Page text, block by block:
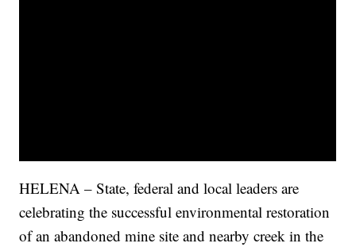
HELENA – State, federal and local leaders are
celebrating the successful environmental restoration
of an abandoned mine site and nearby creek in the